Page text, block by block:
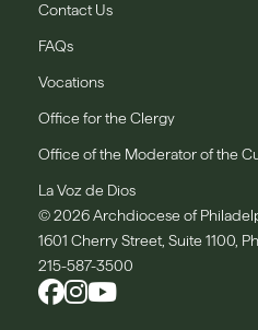
Contact Us
FAQs
Vocations
Office for the Clergy
Office of the Moderator of the
La Voz de Dios
© 2026 Archdiocese of
1601 Cherry Street, Suite 1100,
215-587-3500